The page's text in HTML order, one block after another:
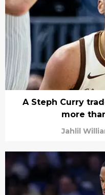
A Steph Curry
more
Jahlil